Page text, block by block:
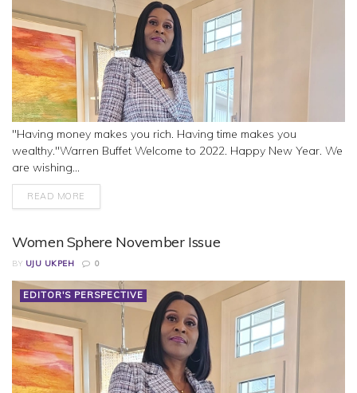
"Having money makes you rich. Having time makes you
wealthy."Warren Buffet Welcome to 2022. Happy New Year. We
are wishing...
READ MORE
Women Sphere November Issue
BY UJU UKPEH 0
EDITOR'S PERSPECTIVE